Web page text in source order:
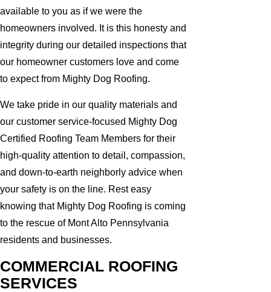
available to you as if we were the
homeowners involved. It is this honesty and
integrity during our detailed inspections that
our homeowner customers love and come
to expect from Mighty Dog Roofing.
We take pride in our quality materials and
our customer service-focused Mighty Dog
Certified Roofing Team Members for their
high-quality attention to detail, compassion,
and down-to-earth neighborly advice when
your safety is on the line. Rest easy
knowing that Mighty Dog Roofing is coming
to the rescue of Mont Alto Pennsylvania
residents and businesses.
COMMERCIAL ROOFING
SERVICES